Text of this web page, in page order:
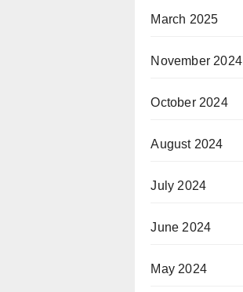
March 2025
November 2024
October 2024
August 2024
July 2024
June 2024
May 2024